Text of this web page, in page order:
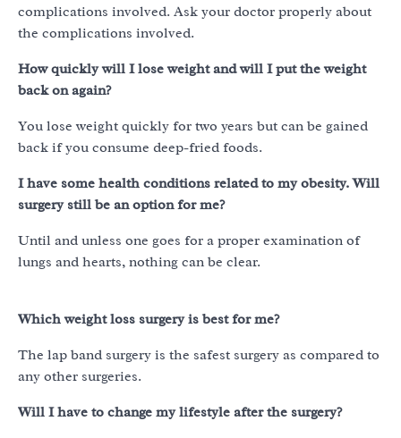
complications involved. Ask your doctor properly about
the complications involved.
How quickly will I lose weight and will I put the weight
back on again?
You lose weight quickly for two years but can be gained
back if you consume deep-fried foods.
I have some health conditions related to my obesity. Will
surgery still be an option for me?
Until and unless one goes for a proper examination of
lungs and hearts, nothing can be clear.
Which weight loss surgery is best for me?
The lap band surgery is the safest surgery as compared to
any other surgeries.
Will I have to change my lifestyle after the surgery?